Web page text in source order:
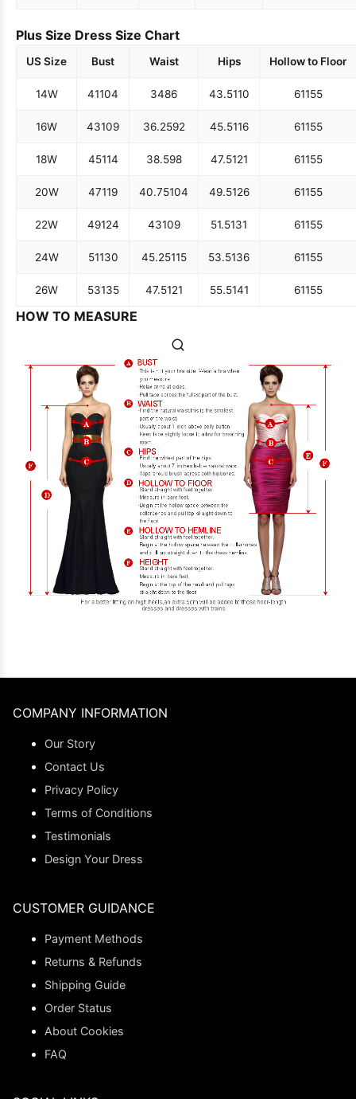
Plus Size Dress Size Chart
US Size Bust Waist Hips Hollow to Floor
14W 41104 3486 43.5110 61155
16W 43109 36.2592 45.5116 61155
18W 45114 38.598 47.5121 61155
20W 47119 40.75104 49.5126 61155
22W 49124 43109 51.5131 61155
24W 51130 45.25115 53.5136 61155
26W 53135 47.5121 55.5141 61155
HOW TO MEASURE
COMPANY INFORMATION
Our Story
Contact Us
Privacy Policy
Terms of Conditions
Testimonials
Design Your Dress
CUSTOMER GUIDANCE
Payment Methods
Returns & Refunds
Shipping Guide
Order Status
About Cookies
FAQ